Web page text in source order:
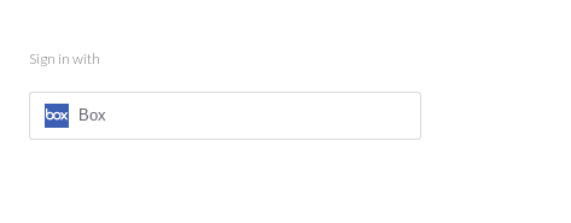
Sign in with
Box